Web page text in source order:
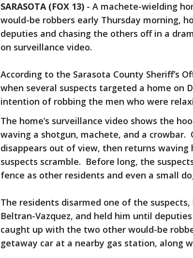
SARASOTA (FOX 13) - A machete-wielding
would-be robbers early Thursday morning,
deputies and chasing the others off in a
on surveillance video.
According to the Sarasota County Sheriff’s
when several suspects targeted a home on
intention of robbing the men who were
The home’s surveillance video shows the
waving a shotgun, machete, and a crowbar.
disappears out of view, then returns waving
suspects scramble. Before long, the
fence as other residents and even a small
The residents disarmed one of the
Beltran-Vazquez, and held him until
caught up with the two other would-be
getaway car at a nearby gas station, along